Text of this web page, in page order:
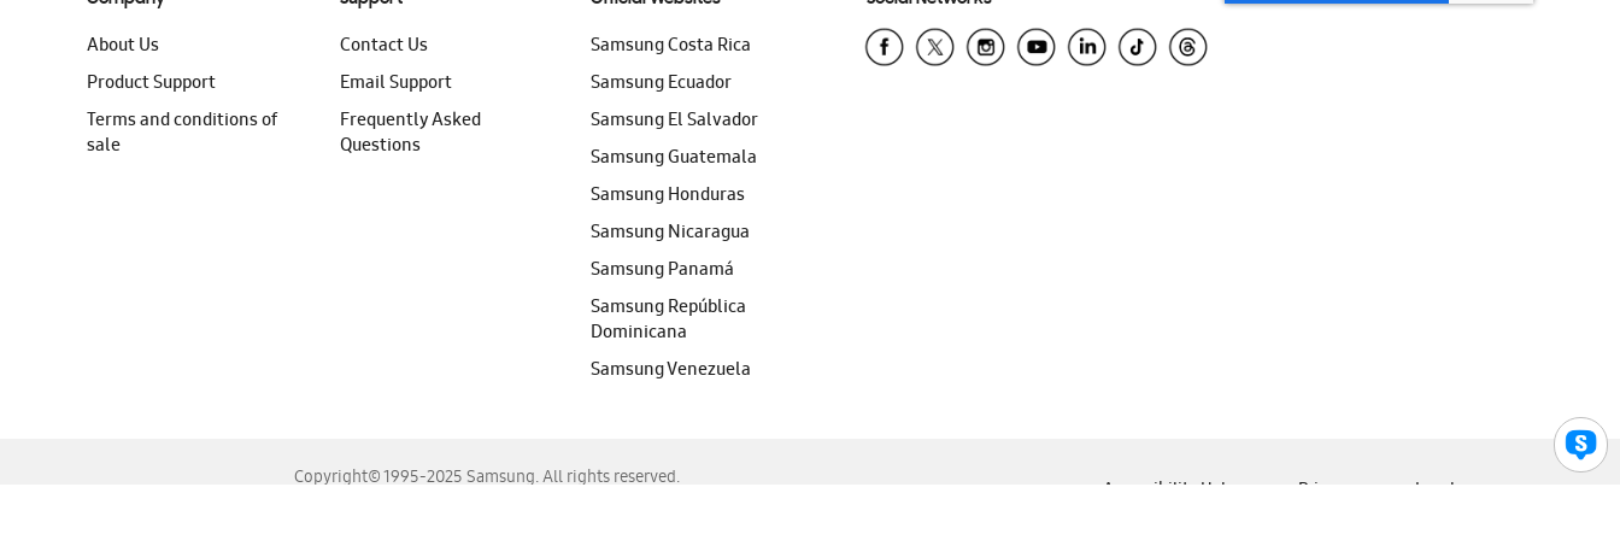
About Us
Product Support
Terms and conditions of
sale
Contact Us
Email Support
Frequently Asked
Questions
Samsung Costa Rica
Samsung Ecuador
Samsung El Salvador
Samsung Guatemala
Samsung Honduras
Samsung Nicaragua
Samsung Panamá
Samsung República
Dominicana
Samsung Venezuela
Copyright© 1995-2025 Samsung. All rights reserved.
Accessibility Help Privacy Legal